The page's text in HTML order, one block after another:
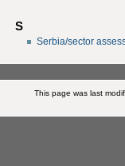
S
Serbia/sector
This page was last